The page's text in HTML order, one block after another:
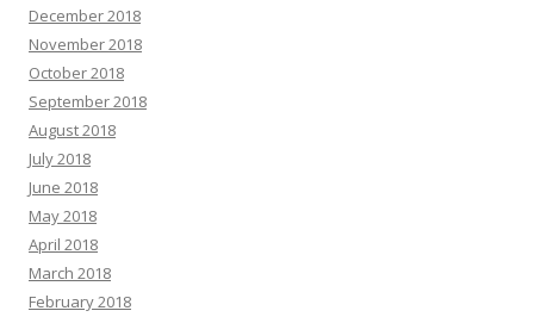
December 2018
November 2018
October 2018
September 2018
August 2018
July 2018
June 2018
May 2018
April 2018
March 2018
February 2018